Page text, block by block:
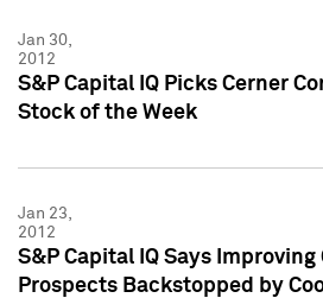
Jan 30,
2012
S&P Capital IQ Picks Cerner
Stock of the Week
Jan 23,
2012
S&P Capital IQ Says
Prospects Backstopped by